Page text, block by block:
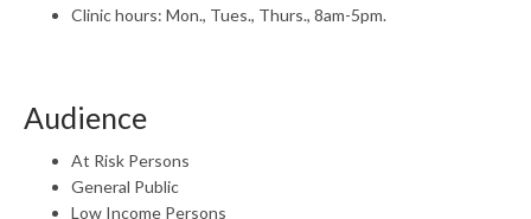
Clinic hours: Mon., Tues., Thurs., 8am-5pm.
Audience
At Risk Persons
General Public
Low Income Persons